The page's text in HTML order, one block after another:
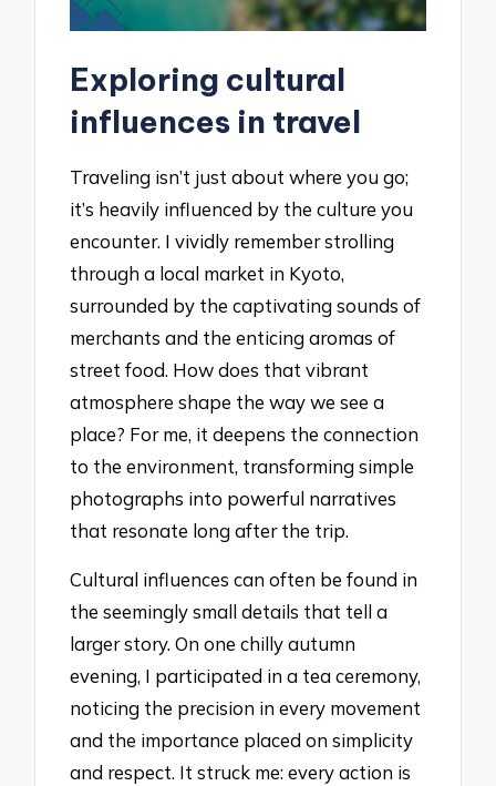
Exploring cultural
influences in travel
Traveling isn’t just about where you go;
it’s heavily influenced by the culture you
encounter. I vividly remember strolling
through a local market in Kyoto,
surrounded by the captivating sounds of
merchants and the enticing aromas of
street food. How does that vibrant
atmosphere shape the way we see a
place? For me, it deepens the connection
to the environment, transforming simple
photographs into powerful narratives
that resonate long after the trip.
Cultural influences can often be found in
the seemingly small details that tell a
larger story. On one chilly autumn
evening, I participated in a tea ceremony,
noticing the precision in every movement
and the importance placed on simplicity
and respect. It struck me: every action is